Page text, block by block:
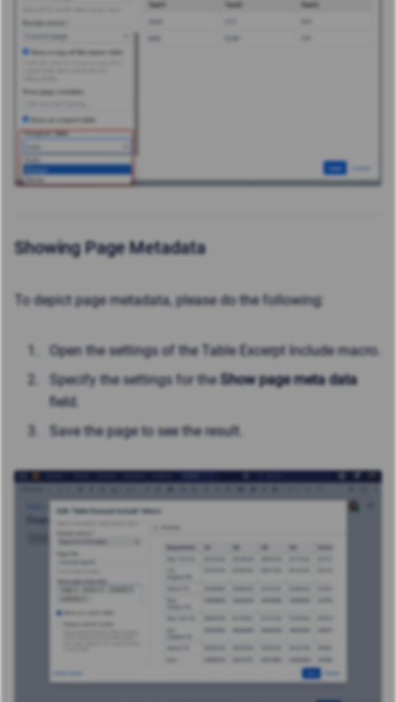
Showing Page Metadata
To depict page metadata, please do the following:
Open the settings of the Table Excerpt Include macro.
Specify the settings for the Show page meta data
field.
Save the page to see the result.